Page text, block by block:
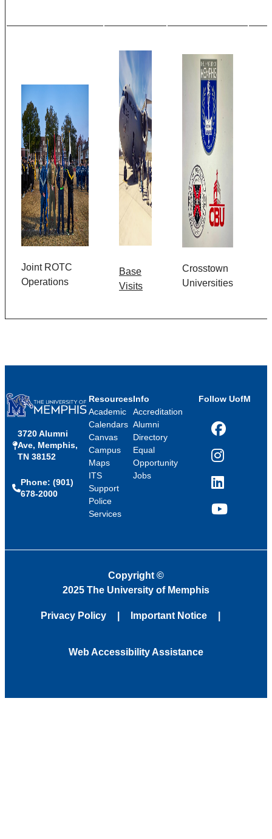
Joint ROTC
Operations
Base
Visits
Crosstown
Universities
3720 Alumni
Ave, Memphis,
TN 38152
Phone: (901)
678-2000
Resources
Academic
Calendars
Canvas
Campus
Maps
ITS
Support
Police
Services
Info
Accreditation
Alumni
Directory
Equal
Opportunity
Jobs
Follow UofM
Facebook
Instagram
LinkedIn
YouTube
Copyright ©
2025 The University of Memphis
Privacy Policy Important Notice
Web Accessibility Assistance